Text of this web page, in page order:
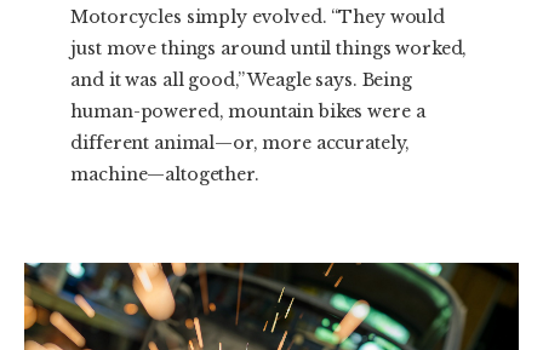
Motorcycles simply evolved. “They would
just move things around until things worked,
and it was all good,” Weagle says. Being
human-powered, mountain bikes were a
different animal—or, more accurately,
machine—altogether.